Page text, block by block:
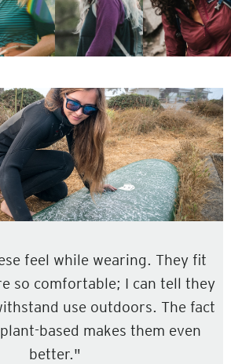
feel while wearing. They fit
so comfortable; I can tell they
use outdoors. The fact
based makes them even
better."